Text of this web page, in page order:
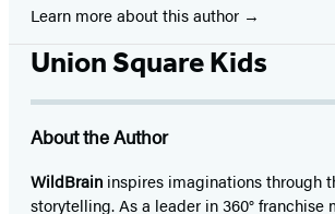
Learn more about this author
Union Square Kids
About the Author
WildBrain inspires imaginations through
storytelling. As a leader in 360° franchise